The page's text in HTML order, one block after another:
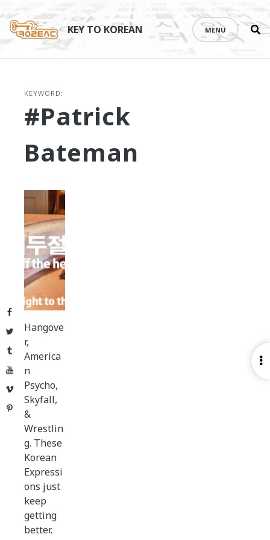
Facebook
Twitter
Tumblr
YouTube
Vimeo
Pinterest
content
KEY TO KOREAN MENU
KEYWORD:
#Patrick
Bateman
Hangove
r,
America
n
Psycho,
Skyfall,
&
Wrestlin
g. These
Korean
Expressi
ons just
keep
getting
better.